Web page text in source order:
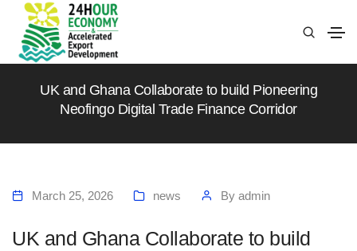
UK and Ghana Collaborate to build Pioneering
Neofingo Digital Trade Finance Corridor
March 25, 2026 news By admin
UK and Ghana Collaborate to build